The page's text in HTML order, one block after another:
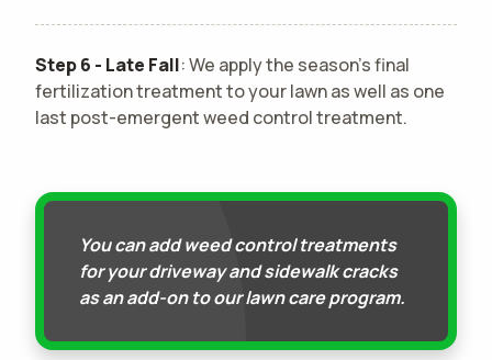
Step 6 - Late Fall: We apply the season's final
fertilization treatment to your lawn as well as one
last post-emergent weed control treatment.
You can add weed control treatments
for your driveway and sidewalk cracks
as an add-on to our lawn care program.